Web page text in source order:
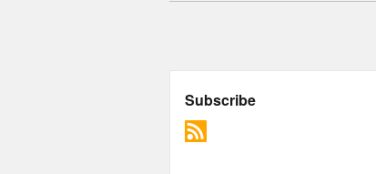
Oklahoma.
Nancy: